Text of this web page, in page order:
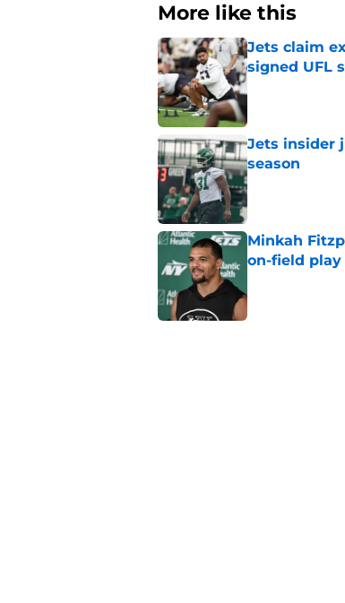
More like this
Jets claim
signed UFL
Jets insider
season
Published by on
Minkah
on-field play